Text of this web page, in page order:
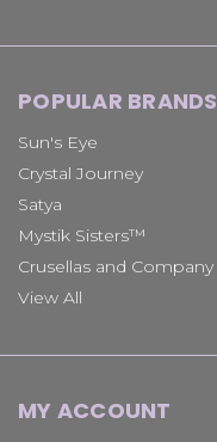
POPULAR BRANDS
Sun's Eye
Crystal Journey
Satya
Mystik Sisters™
Crusellas and Company
View All
MY ACCOUNT